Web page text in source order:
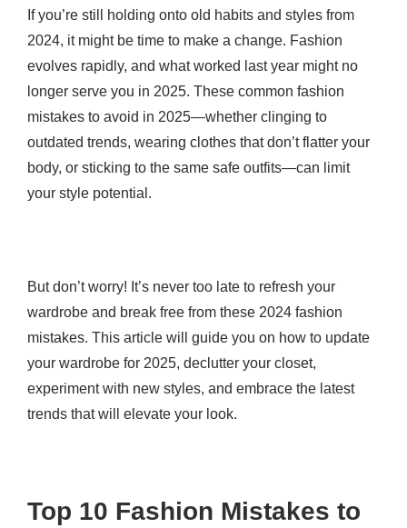
If you’re still holding onto old habits and styles from
2024, it might be time to make a change. Fashion
evolves rapidly, and what worked last year might no
longer serve you in 2025. These common fashion
mistakes to avoid in 2025—whether clinging to
outdated trends, wearing clothes that don’t flatter your
body, or sticking to the same safe outfits—can limit
your style potential.
But don’t worry! It’s never too late to refresh your
wardrobe and break free from these 2024 fashion
mistakes. This article will guide you on how to update
your wardrobe for 2025, declutter your closet,
experiment with new styles, and embrace the latest
trends that will elevate your look.
Top 10 Fashion Mistakes to